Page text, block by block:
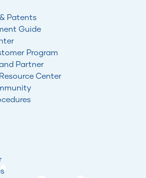
Patents
Guide
Program
Partner
Center